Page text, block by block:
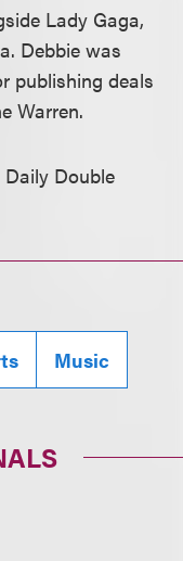
Lady Gaga,
Debbie was
publishing deals
Warren.
Double
Music